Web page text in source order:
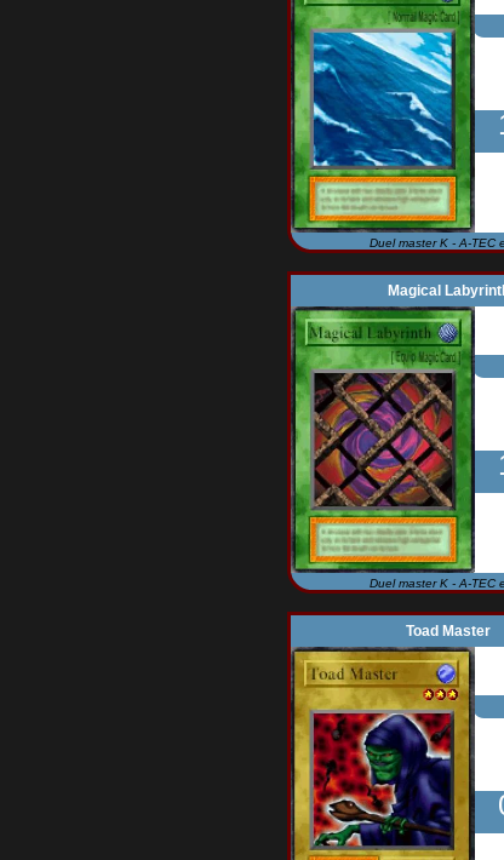
Duel master K - A-TEC
Magical
Duel master K - A-TEC
Toad Master